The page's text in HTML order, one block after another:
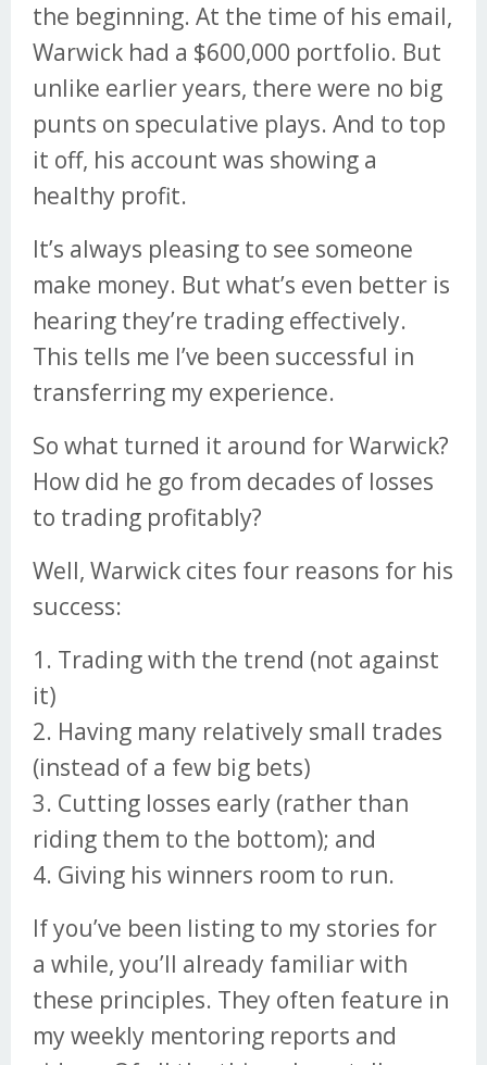
the beginning. At the time of his email,
Warwick had a $600,000 portfolio. But
unlike earlier years, there were no big
punts on speculative plays. And to top
it off, his account was showing a
healthy profit.
It’s always pleasing to see someone
make money. But what’s even better is
hearing they’re trading effectively.
This tells me I’ve been successful in
transferring my experience.
So what turned it around for Warwick?
How did he go from decades of losses
to trading profitably?
Well, Warwick cites four reasons for his
success:
1. Trading with the trend (not against
it)
2. Having many relatively small trades
(instead of a few big bets)
3. Cutting losses early (rather than
riding them to the bottom); and
4. Giving his winners room to run.
If you’ve been listing to my stories for
a while, you’ll already familiar with
these principles. They often feature in
my weekly mentoring reports and